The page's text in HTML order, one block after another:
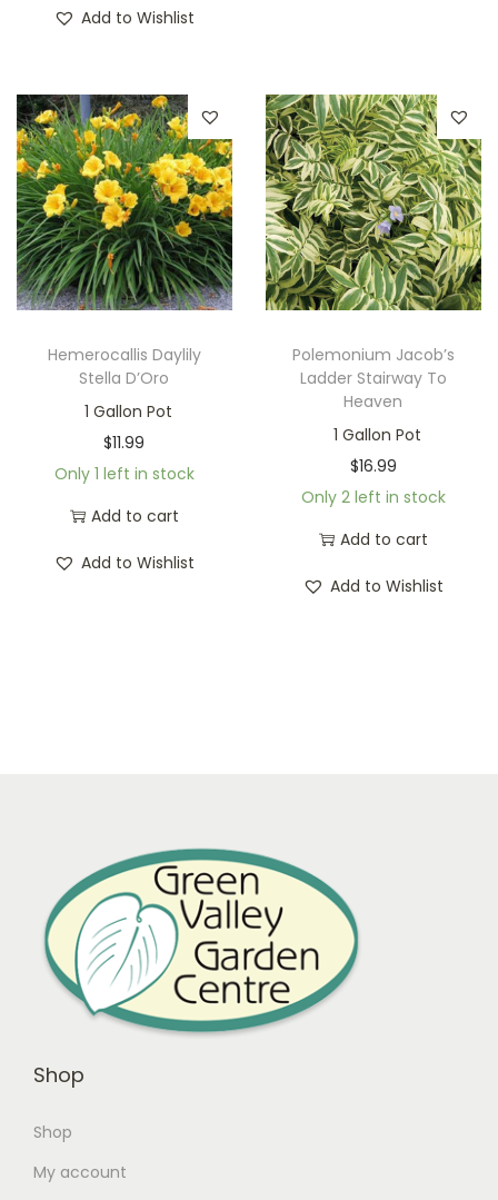
Add to Wishlist
Hemerocallis Daylily
Stella D’Oro
1 Gallon Pot
$11.99
Only 1 left in stock
Add to cart
Add to Wishlist
Polemonium Jacob’s
Ladder Stairway To
Heaven
1 Gallon Pot
$16.99
Only 2 left in stock
Add to cart
Add to Wishlist
Shop
Shop
My account